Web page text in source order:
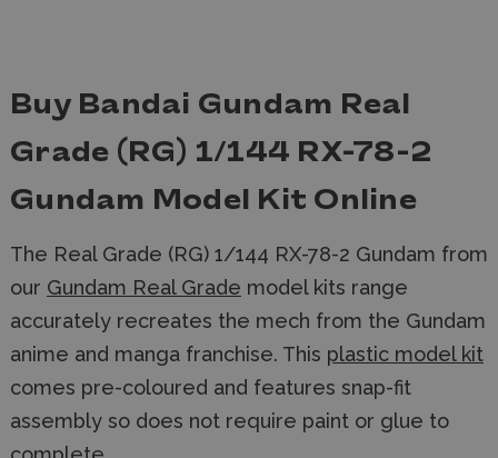
Buy Bandai Gundam Real
Grade (RG) 1/144 RX-78-2
Gundam Model Kit Online
The Real Grade (RG) 1/144 RX-78-2 Gundam from
our Gundam Real Grade model kits range
accurately recreates the mech from the Gundam
anime and manga franchise. This plastic model kit
comes pre-coloured and features snap-fit
assembly so does not require paint or glue to